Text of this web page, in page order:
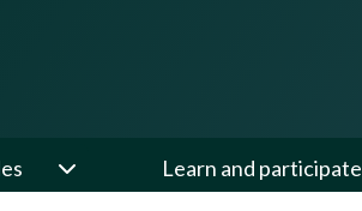
Learn and participate